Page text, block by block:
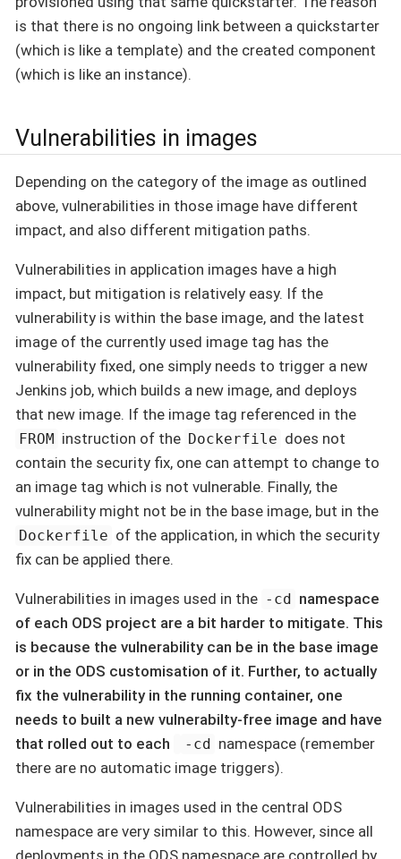
is that there is no ongoing link between a quickstarter
(which is like a template) and the created component
(which is like an instance).
Vulnerabilities in images
Depending on the category of the image as outlined
above, vulnerabilities in those image have different
impact, and also different mitigation paths.
Vulnerabilities in application images have a high
impact, but mitigation is relatively easy. If the
vulnerability is within the base image, and the latest
image of the currently used image tag has the
vulnerability fixed, one simply needs to trigger a new
Jenkins job, which builds a new image, and deploys
that new image. If the image tag referenced in the
FROM instruction of the Dockerfile does not
contain the security fix, one can attempt to change to
an image tag which is not vulnerable. Finally, the
vulnerability might not be in the base image, but in the
Dockerfile of the application, in which the security
fix can be applied there.
Vulnerabilities in images used in the -cd
namespace
of each ODS project are a bit harder to mitigate. This
is because the vulnerability can be in the base image
or in the ODS customisation of it. Further, to actually
fix the vulnerability in the running container, one
needs to built a new vulnerabilty-free image and have
that rolled out to each
-cd
namespace (remember
there are no automatic image triggers).
Vulnerabilities in images used in the central ODS
namespace are very similar to this. However, since all